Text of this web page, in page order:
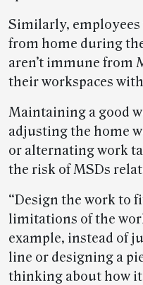
Similarly,
from home during
aren’t immune from
their workspaces
Maintaining a good
adjusting the home
or alternating work
the risk of MSDs
“Design the work to
limitations of the
example, instead of
line or designing a
thinking about how it